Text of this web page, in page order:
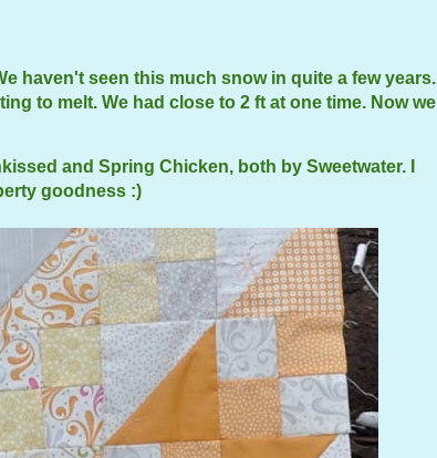
haven't seen this much snow in quite a few years.
to melt. We had close to 2 ft at one time. Now we
and Spring Chicken, both by Sweetwater. I
goodness :)